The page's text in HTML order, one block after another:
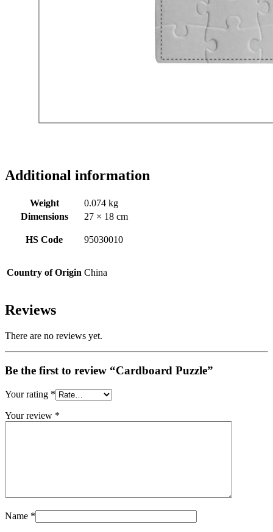
Additional information
Weight
0.074 kg
Dimensions
27 × 18 cm
HS Code 95030010
Country of Origin China
Reviews
There are no reviews yet.
Be the first to review “Cardboard Puzzle”
Your rating *
Your review *
Name *